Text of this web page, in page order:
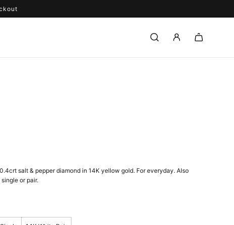
0.4crt salt & pepper diamond in 14K yellow gold. For everyday. Also
or pair.